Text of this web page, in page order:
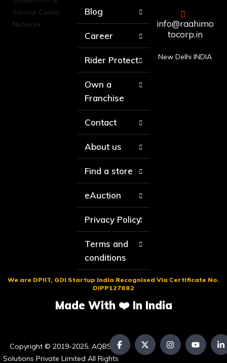
Blog
Career
Rider Protect
Own a
Franchise
Contact
About us
Find a store
eAuction
Privacy Policy
Terms and
conditions
info@raahimo
tocorp.in
New Delhi INDIA
We are DPIIT, GOI Startup India Recognised Via Certificate No.
DIPP127882
Made With ❤️ In India
Copyright © 2019-2025. AQBS
Solutions Private Limited All Rights